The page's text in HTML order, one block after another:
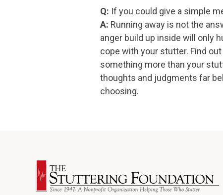
Q: If you could give a simple
A: Running away is not the
anger build up inside will only
cope with your stutter. Find
something more than your
thoughts and judgments far
choosing.